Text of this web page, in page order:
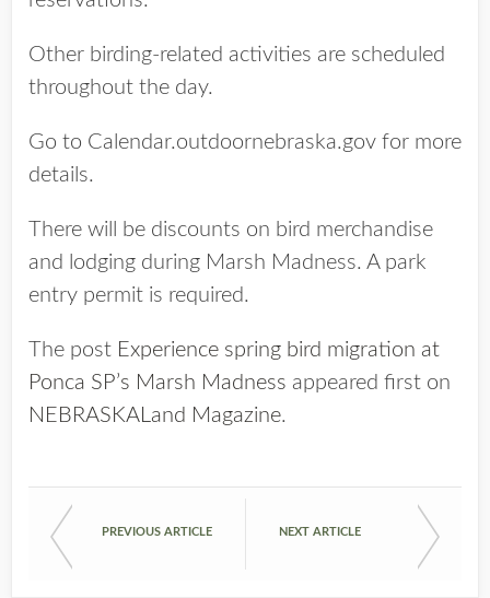
Other birding-related activities are scheduled
throughout the day.
Go to Calendar.outdoornebraska.gov for more
details.
There will be discounts on bird merchandise
and lodging during Marsh Madness. A park
entry permit is required.
The post Experience spring bird migration at
Ponca SP’s Marsh Madness appeared first on
NEBRASKALand Magazine.
PREVIOUS ARTICLE NEXT ARTICLE